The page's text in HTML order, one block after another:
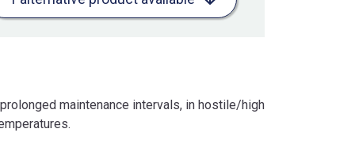
maintenance intervals, in hostile/high